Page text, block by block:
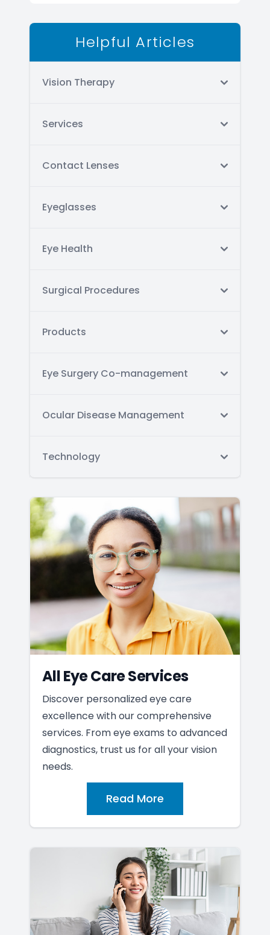
Helpful Articles
Vision Therapy
Services
Contact Lenses
Eyeglasses
Eye Health
Surgical Procedures
Products
Eye Surgery Co-management
Ocular Disease Management
Technology
All Eye Care Services
Discover personalized eye care
excellence with our comprehensive
services. From eye exams to advanced
diagnostics, trust us for all your vision
needs.
Read More